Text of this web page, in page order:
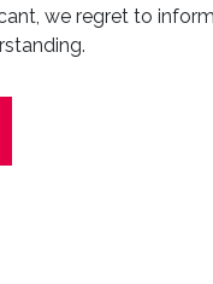
we regret to